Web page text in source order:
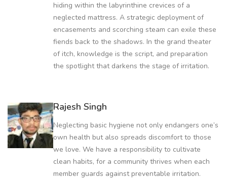
hiding within the labyrinthine crevices of a
neglected mattress. A strategic deployment of
encasements and scorching steam can exile these
fiends back to the shadows. In the grand theater
of itch, knowledge is the script, and preparation
the spotlight that darkens the stage of irritation.
Rajesh Singh
Neglecting basic hygiene not only endangers one’s
own health but also spreads discomfort to those
we love. We have a responsibility to cultivate
clean habits, for a community thrives when each
member guards against preventable irritation.